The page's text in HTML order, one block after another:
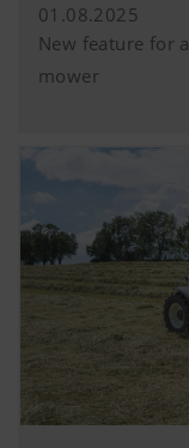
01.08.2025
New feature for
mower